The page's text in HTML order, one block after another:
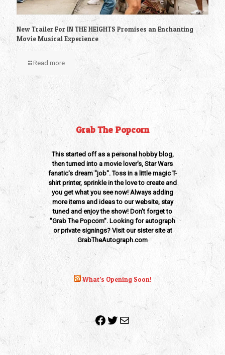
New Trailer For IN THE HEIGHTS Promises an Enchanting
Movie Musical Experience
Read more
Grab The Popcorn
This started off as a personal hobby blog,
then turned into a movie lover's, Star Wars
fanatic's dream "job". Toss in a little magic T-
shirt printer, sprinkle in the love to create and
you get what you see now! Always adding
more items and ideas to our website, stay
tuned and enjoy the show! Don't forget to
"Grab The Popcorn". Looking for autograph
or private signings? Visit our sister site at
GrabTheAutograph.com
What’s Opening Soon!
Facebook
Twitter
Mail